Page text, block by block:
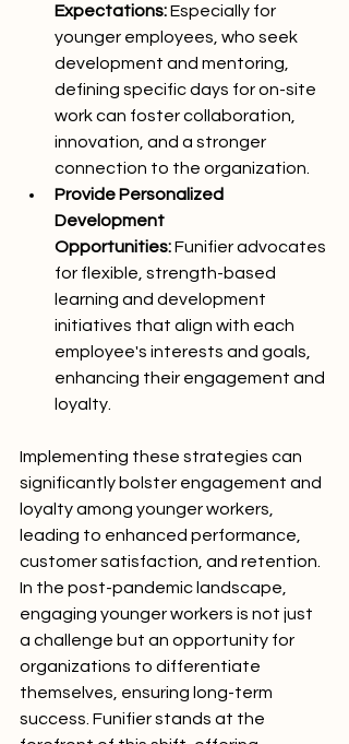
Expectations: Especially for
younger employees, who seek
development and mentoring,
defining specific days for on-site
work can foster collaboration,
innovation, and a stronger
connection to the organization.
Provide Personalized
Development
Opportunities: Funifier advocates
for flexible, strength-based
learning and development
initiatives that align with each
employee's interests and goals,
enhancing their engagement and
loyalty.
Implementing these strategies can
significantly bolster engagement and
loyalty among younger workers,
leading to enhanced performance,
customer satisfaction, and retention.
In the post-pandemic landscape,
engaging younger workers is not just
a challenge but an opportunity for
organizations to differentiate
themselves, ensuring long-term
success. Funifier stands at the